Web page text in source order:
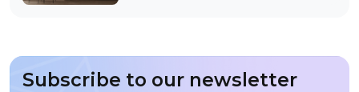
Subscribe to our newsletter